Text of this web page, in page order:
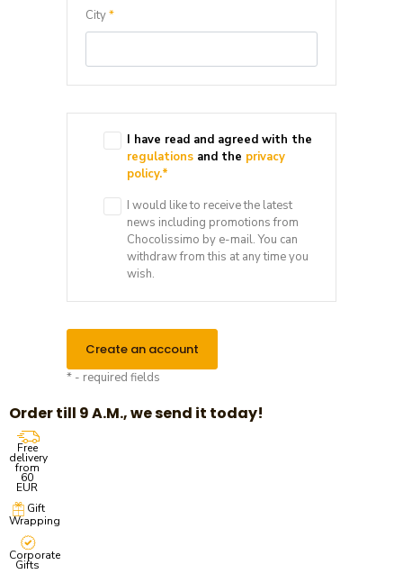
City*
I have read and agreed with the
regulations and the privacy
policy.*
I would like to receive the latest
news including promotions from
Chocolissimo by e-mail. You can
withdraw from this at any time you
wish.
Create an account
* - required fields
Order till 9 A.M., we send it today!
Free
delivery
from
60
EUR
Gift
Wrapping
Corporate
Gifts